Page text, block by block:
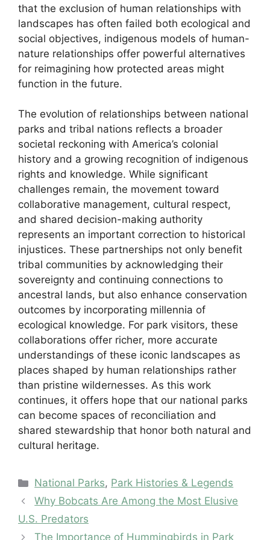
that the exclusion of human relationships with
landscapes has often failed both ecological and
social objectives, indigenous models of human-
nature relationships offer powerful alternatives
for reimagining how protected areas might
function in the future.
The evolution of relationships between national
parks and tribal nations reflects a broader
societal reckoning with America’s colonial
history and a growing recognition of indigenous
rights and knowledge. While significant
challenges remain, the movement toward
collaborative management, cultural respect,
and shared decision-making authority
represents an important correction to historical
injustices. These partnerships not only benefit
tribal communities by acknowledging their
sovereignty and continuing connections to
ancestral lands, but also enhance conservation
outcomes by incorporating millennia of
ecological knowledge. For park visitors, these
collaborations offer richer, more accurate
understandings of these iconic landscapes as
places shaped by human relationships rather
than pristine wildernesses. As this work
continues, it offers hope that our national parks
can become spaces of reconciliation and
shared stewardship that honor both natural and
cultural heritage.
Categories
National Parks, Park Histories & Legends
Why Bobcats Are Among the Most Elusive
U.S. Predators
The Importance of Hummingbirds in Park